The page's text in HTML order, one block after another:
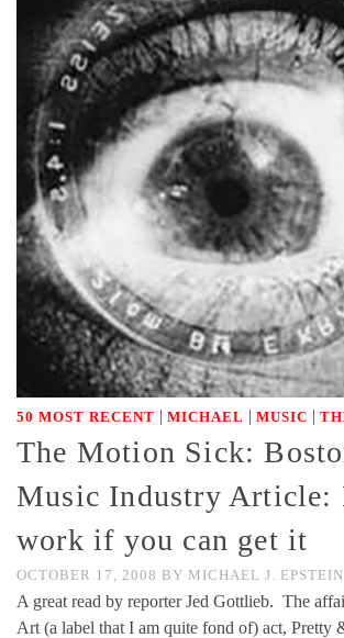
50 MOST RECENT | MICHAEL | MUSIC |
The Motion Sick:
Music Industry Article:
work if you can get it
OCTOBER 17, 2008 BY MICHAEL J. EPSTEIN
A great read by reporter Jed Gottlieb. The
Art (a label that I am quite fond of) act, Pretty